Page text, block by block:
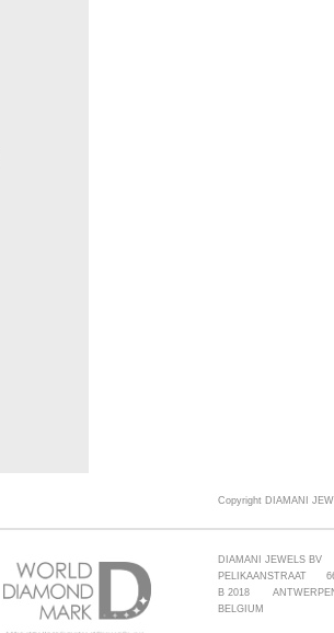
Copyright DIAMANI
DIAMANI JEWELS BV
PELIKAANSTRAAT
B 2018
BELGIUM